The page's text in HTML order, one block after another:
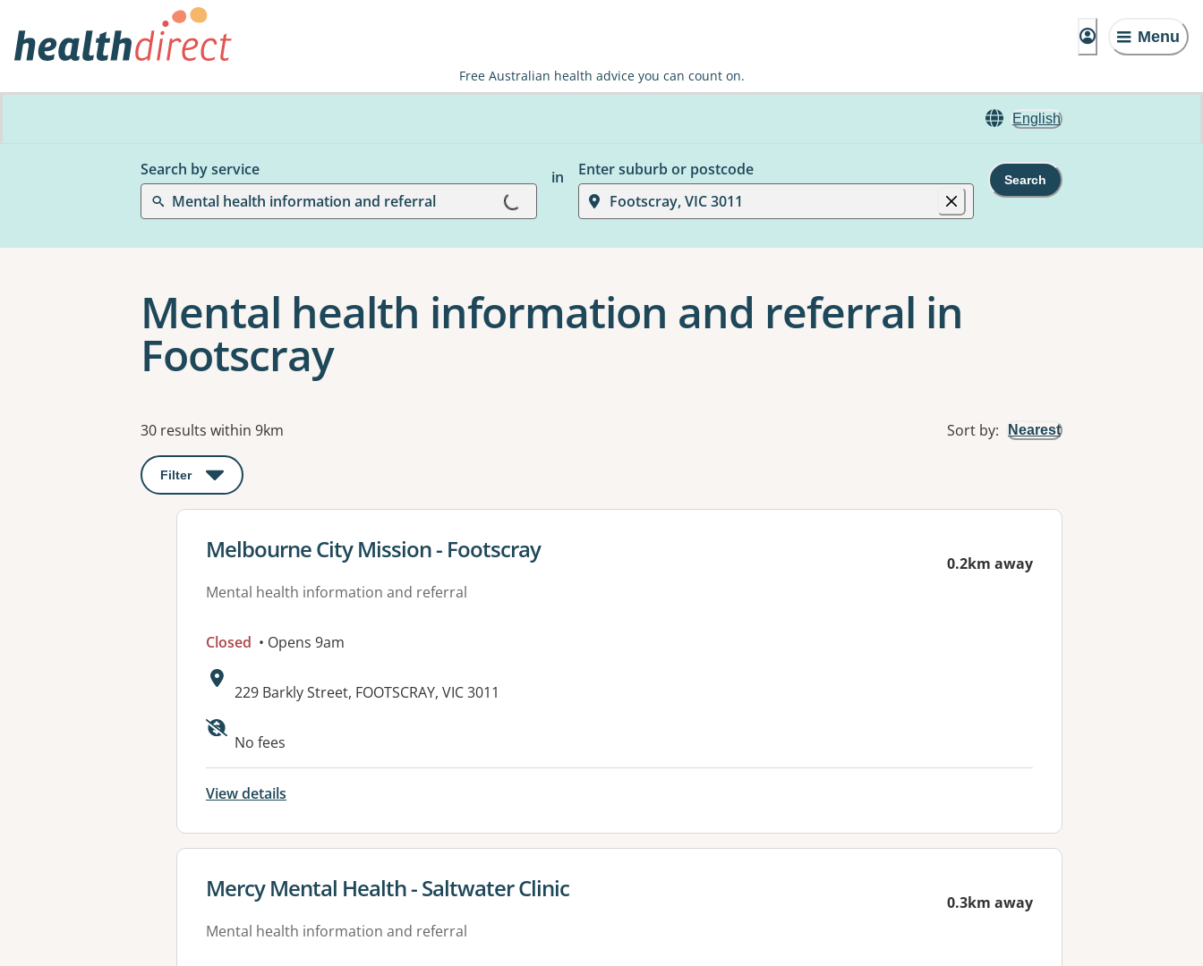
Menu
Free Australian health advice you can count on.
English
Search by service
Mental health information and referral
Loading...
in
Enter suburb or postcode
Footscray, VIC 3011
Search
Mental health information and referral in
Footscray
Results
30 results within 9km Sort by: Nearest
Filter : This will open a modal to apply one or more filters
View details for
Melbourne City Mission - Footscray
Mental health information and referral
0.2km away
Closed • Opens 9am
Address:
229 Barkly Street, FOOTSCRAY, VIC 3011
Available facilities:
No fees
View details
View details for
Mercy Mental Health - Saltwater Clinic
Mental health information and referral
0.3km away